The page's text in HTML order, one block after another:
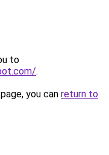
to
.
you can return to